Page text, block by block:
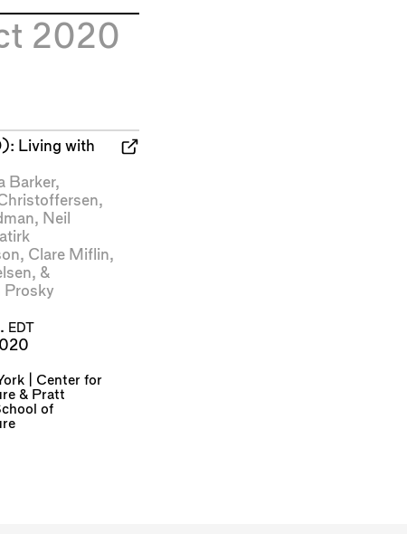
2020
Living with
Barker,
,
, Neil
, Clare Miflin,
, &
Prosky
EDT
| Center for
& Pratt
of